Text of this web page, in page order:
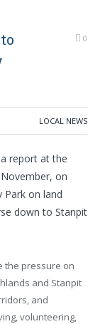
0
LOCAL NEWS
report at the
on
Park on land
down to Stanpit
the pressure on
and Stanpit
and
volunteering,